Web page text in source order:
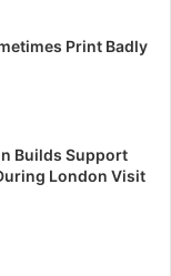
Print Badly
Builds Support
London Visit